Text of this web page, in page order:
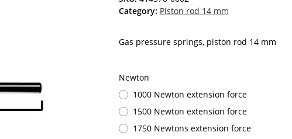
Category: Piston rod 14 mm
Gas pressure springs, piston rod 14 mm
Newton
1000 Newton extension force
1500 Newton extension force
1750 Newtons extension force